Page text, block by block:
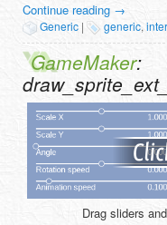
Continue reading →
Generic | generic,
GameMaker:
Drag sliders